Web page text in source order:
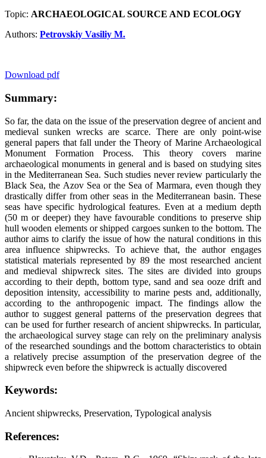
Topic: ARCHAEOLOGICAL SOURCE AND ECOLOGY
Authors: Petrovskiy Vasiliy M.
Download pdf
Summary:
So far, the data on the issue of the preservation degree of ancient and
medieval sunken wrecks are scarce. There are only point-wise
general papers that fall under the Theory of Marine Archaeological
Monument Formation Process. This theory covers marine
archaeological monuments in general and is based on studying sites
in the Mediterranean Sea. Such studies never review particularly the
Black Sea, the Azov Sea or the Sea of Marmara, even though they
drastically differ from other seas in the Mediterranean basin. These
seas have specific hydrological features. Even at a medium depth
(50 m or deeper) they have favourable conditions to preserve ship
hull wooden elements or shipped cargoes sunken to the bottom. The
author aims to clarify the issue of how the natural conditions in this
area influence shipwrecks. To achieve that, the author engages
statistical materials represented by 89 the most researched ancient
and medieval shipwreck sites. The sites are divided into groups
according to their depth, bottom type, sand and sea ooze drift and
deposition intensity, accessibility to marine pests and, additionally,
according to the anthropogenic impact. The findings allow the
author to suggest general patterns of the preservation degrees that
can be used for further research of ancient shipwrecks. In particular,
the archaeological survey stage can rely on the preliminary analysis
of the researched soundings and the bottom characteristics to obtain
a relatively precise assumption of the preservation degree of the
shipwreck even before the shipwreck is actually discovered
Keywords:
Ancient shipwrecks, Preservation, Typological analysis
References: